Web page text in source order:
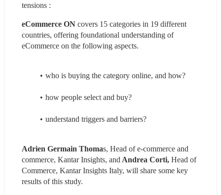
tensions :
eCommerce ON covers 15 categories in 19 different
countries, offering foundational understanding of
eCommerce on the following aspects.
who is buying the category online, and how?
how people select and buy?
understand triggers and barriers?
Adrien Germain Thomas, Head of e-commerce and
commerce, Kantar Insights, and Andrea Corti, Head of
Commerce, Kantar Insights Italy, will share some key
results of this study.